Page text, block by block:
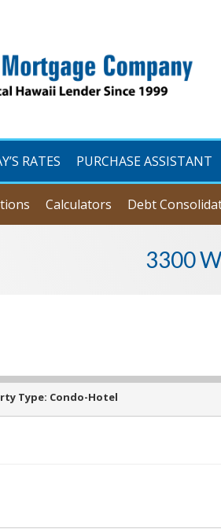
RATES PURCHASE ASSISTANT
Calculators Debt
3300
Type: Condo-Hotel